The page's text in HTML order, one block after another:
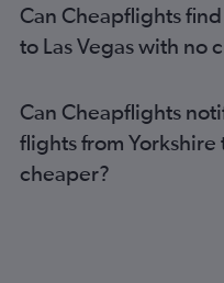
Can Cheapflights
to Las Vegas with no
Can Cheapflights
flights from Yorkshire
cheaper?